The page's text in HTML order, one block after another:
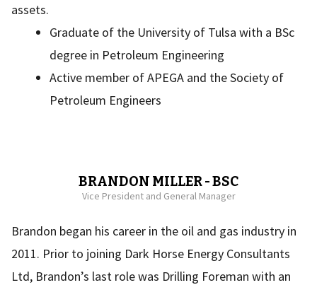
assets.
Graduate of the University of Tulsa with a BSc
degree in Petroleum Engineering
Active member of APEGA and the Society of
Petroleum Engineers
BRANDON MILLER - BSC
Vice President and General Manager
Brandon began his career in the oil and gas industry in
2011. Prior to joining Dark Horse Energy Consultants
Ltd, Brandon’s last role was Drilling Foreman with an